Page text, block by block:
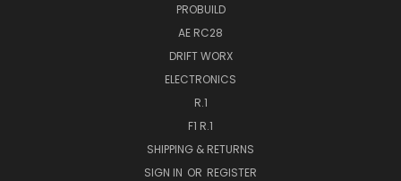
PROBUILD
AE RC28
DRIFT WORX
ELECTRONICS
R.1
F1 R.1
SHIPPING & RETURNS
SIGN IN OR REGISTER